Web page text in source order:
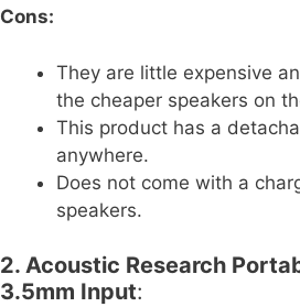
Cons:
They are little expensive
the cheaper speakers on
This product has a
anywhere.
Does not come with a
speakers.
2. Acoustic Research
3.5mm Input: